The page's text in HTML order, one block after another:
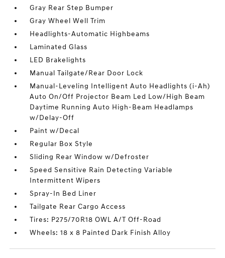
Gray Rear Step Bumper
Gray Wheel Well Trim
Headlights-Automatic Highbeams
Laminated Glass
LED Brakelights
Manual Tailgate/Rear Door Lock
Manual-Leveling Intelligent Auto Headlights (i-Ah)
Auto On/Off Projector Beam Led Low/High Beam
Daytime Running Auto High-Beam Headlamps
w/Delay-Off
Paint w/Decal
Regular Box Style
Sliding Rear Window w/Defroster
Speed Sensitive Rain Detecting Variable
Intermittent Wipers
Spray-In Bed Liner
Tailgate Rear Cargo Access
Tires: P275/70R18 OWL A/T Off-Road
Wheels: 18 x 8 Painted Dark Finish Alloy